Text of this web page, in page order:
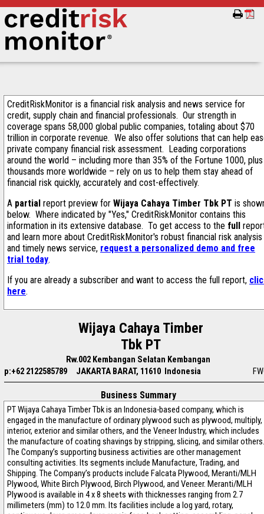
CreditRiskMonitor is a financial risk analysis and news service for
credit, supply chain and financial professionals. Our strength in
coverage spans 58,000 global public companies, totaling about $70
trillion in corporate revenue. We also offer solutions that can help
private company financial risk assessment. Leading corporations
around the world – including more than 35% of the Fortune 1000, plus
thousands more worldwide – rely on us to help them stay ahead of
financial risk quickly, accurately and cost-effectively.
A partial report preview for Wijaya Cahaya Timber Tbk PT is
below. Where indicated by "Yes," CreditRiskMonitor contains this
information in its extensive database. To get access to the full
and learn more about CreditRiskMonitor's robust financial risk analysis
and timely news service, request a personalized demo and free
trial today.
If you are already a subscriber and want to access the full report,
here.
Wijaya Cahaya Timber
Tbk PT
Rw.002 Kembangan Selatan Kembangan
p:+62 2122585789
JAKARTA BARAT, 11610 Indonesia
Business Summary
PT Wijaya Cahaya Timber Tbk is an Indonesia-based company, which is
engaged in the manufacture of ordinary plywood such as plywood, multiply,
interior, exterior and similar others, and the Veneer Industry, which includes
the manufacture of coating shavings by stripping, slicing, and similar others.
The Company’s supporting business activities are other management
consulting activities. Its segments include Manufacture, Trading, and
Shipping. The Company’s products include Falcata Plywood, Meranti/MLH
Plywood, White Birch Plywood, Birch Plywood, and Veneer. Meranti/MLH
Plywood is available in 4 x 8 sheets with thicknesses ranging from 2.7
millimeters (mm) to 12.0 mm. Its facilities include a log yard, rotary,